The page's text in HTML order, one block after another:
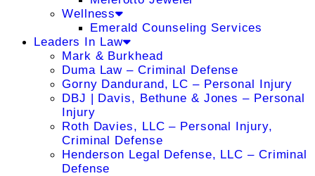
Wellness
Emerald Counseling Services
Leaders In Law
Mark & Burkhead
Duma Law – Criminal Defense
Gorny Dandurand, LC – Personal Injury
DBJ | Davis, Bethune & Jones – Personal
Injury
Roth Davies, LLC – Personal Injury,
Criminal Defense
Henderson Legal Defense, LLC – Criminal
Defense